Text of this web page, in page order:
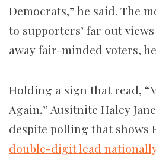
Democrats,” he said. The
to supporters’ far out
away fair-minded voters,
Holding a sign that read,
Again,” Ausitnite Haley
despite polling that shows
double-digit lead